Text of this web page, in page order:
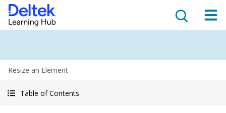
Resize an Element
Table of Contents